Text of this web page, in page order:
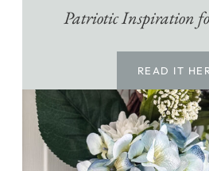
Patriotic Inspiration
READ IT